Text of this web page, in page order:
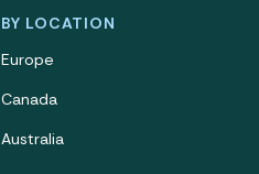
BY LOCATION
Europe
Canada
Australia